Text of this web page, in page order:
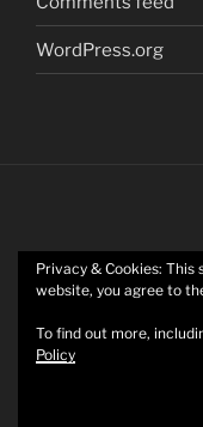
WordPress.org
Twitter
Mastodon
Privacy & Cookies: This
website, you agree to
To find out more,
Policy